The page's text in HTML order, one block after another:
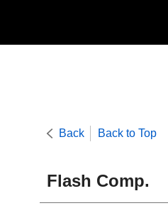
Back Back to Top
Flash Comp.